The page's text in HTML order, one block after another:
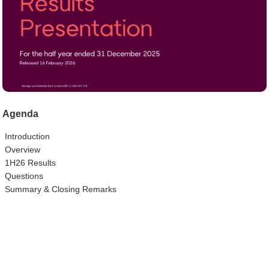
Agenda
Introduction
Overview
1H26 Results
Questions
Summary & Closing Remarks